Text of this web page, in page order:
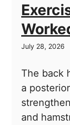
July 28, 2026
The back
a
and